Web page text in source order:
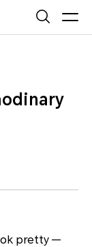
pretty —